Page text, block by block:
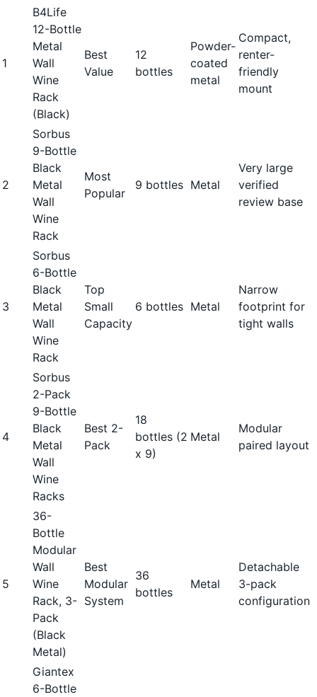
1
B4Life
12-Bottle
Metal
Wall
Wine
Rack
(Black)
Best
Value
12
bottles
Powder-
coated
metal
Compact,
renter-
friendly
mount
2
Sorbus
9-Bottle
Black
Metal
Wall
Wine
Rack
Most
Popular
9 bottles Metal
Very large
verified
review base
3
Sorbus
6-Bottle
Black
Metal
Wall
Wine
Rack
Top
Small
Capacity
6 bottles Metal
Narrow
footprint for
tight walls
4
Sorbus
2-Pack
9-Bottle
Black
Metal
Wall
Wine
Racks
Best 2-
Pack
18
bottles (2
x 9)
Metal
Modular
paired layout
5
36-
Bottle
Modular
Wall
Wine
Rack, 3-
Pack
(Black
Metal)
Best
Modular
System
36
bottles
Metal
Detachable
3-pack
configuration
Giantex
6-Bottle